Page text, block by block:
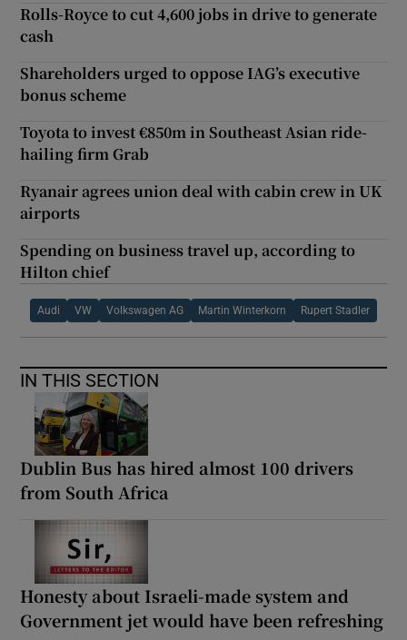
Rolls-Royce to cut 4,600 jobs in drive to generate
cash
Shareholders urged to oppose IAG’s executive
bonus scheme
Toyota to invest €850m in Southeast Asian ride-
hailing firm Grab
Ryanair agrees union deal with cabin crew in UK
airports
Spending on business travel up, according to
Hilton chief
Audi VW Volkswagen AG Martin Winterkorn Rupert Stadler
IN THIS SECTION
Dublin Bus has hired almost 100 drivers
from South Africa
Honesty about Israeli-made system and
Government jet would have been refreshing